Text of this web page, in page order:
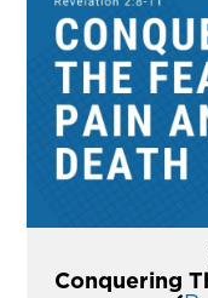
Conquering